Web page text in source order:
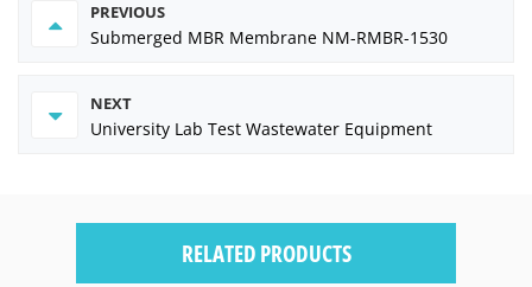
PREVIOUS
Submerged MBR Membrane NM-RMBR-1530
NEXT
University Lab Test Wastewater Equipment
RELATED PRODUCTS